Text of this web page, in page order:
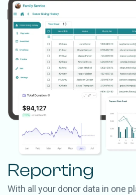
Reporting
With all your donor data in one